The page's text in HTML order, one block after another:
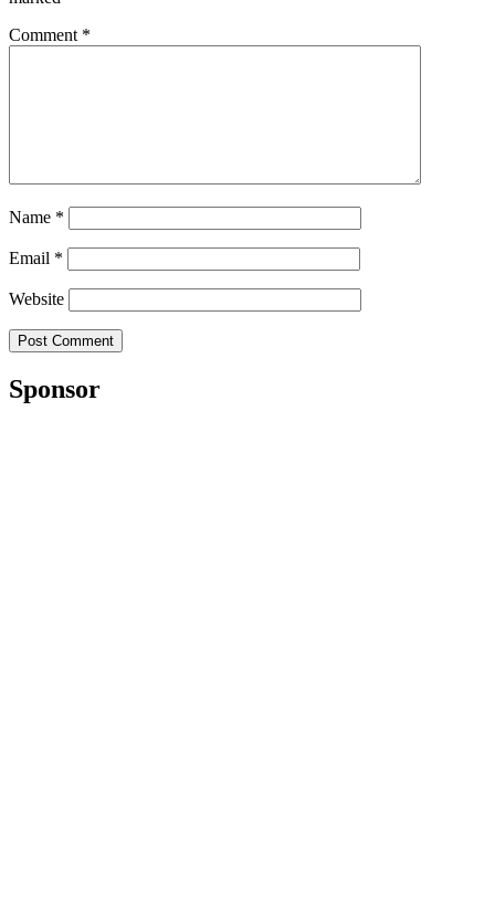
Comment *
Name *
Email *
Website
Sponsor